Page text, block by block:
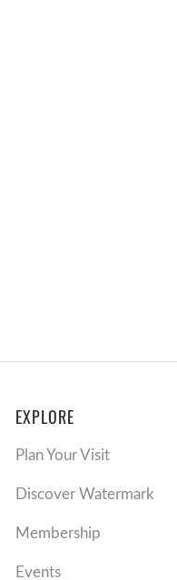
EXPLORE
Plan Your Visit
Discover Watermark
Membership
Events